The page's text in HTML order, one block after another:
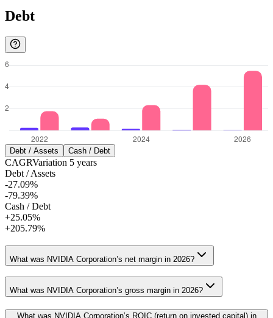
Debt
Debt / Assets Cash / Debt
CAGRVariation 5 years
Debt / Assets
-27.09%
-79.39%
Cash / Debt
+25.05%
+205.79%
What was NVIDIA Corporation’s net margin in 2026?
What was NVIDIA Corporation’s gross margin in 2026?
What was NVIDIA Corporation’s ROIC (return on invested capital) in